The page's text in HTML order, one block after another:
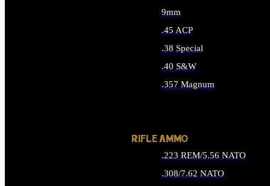
9mm
.45 ACP
.38 Special
.40 S&W
.357 Magnum
RIFLE AMMO
.223 REM/5.56 NATO
.308/7.62 NATO